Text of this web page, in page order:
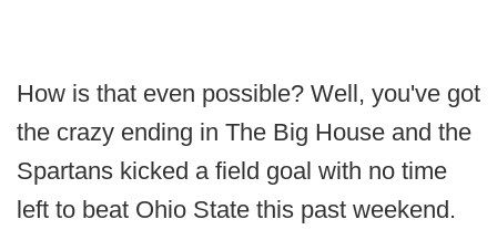
How is that even possible? Well, you've got
the crazy ending in The Big House and the
Spartans kicked a field goal with no time
left to beat Ohio State this past weekend.